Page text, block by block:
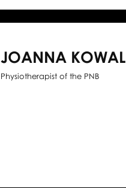
JOANNA KOWAL
Physiotherapist of the PNB